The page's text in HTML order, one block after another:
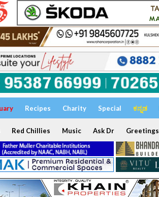
Recipes Charity Special ಕನ್ನಡ
Red Chillies Music Ask Dr Greetings